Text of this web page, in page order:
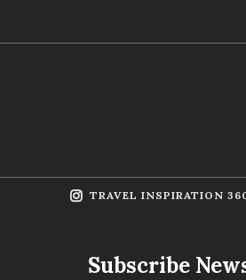
TRAVEL INSPIRATION
Subscribe